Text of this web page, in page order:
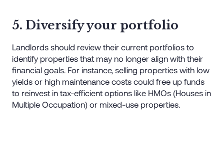
5. Diversify your portfolio
Landlords should review their current portfolios to
identify properties that may no longer align with their
financial goals. For instance, selling properties with low
yields or high maintenance costs could free up funds
to reinvest in tax-efficient options like HMOs (Houses in
Multiple Occupation) or mixed-use properties.